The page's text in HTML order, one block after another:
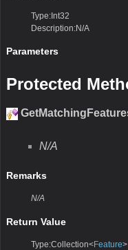
Type:Int32
Description:N/A
Parameters
Protected
N/A
Remarks
N/A
Return Value
Type:Collection<Feature>